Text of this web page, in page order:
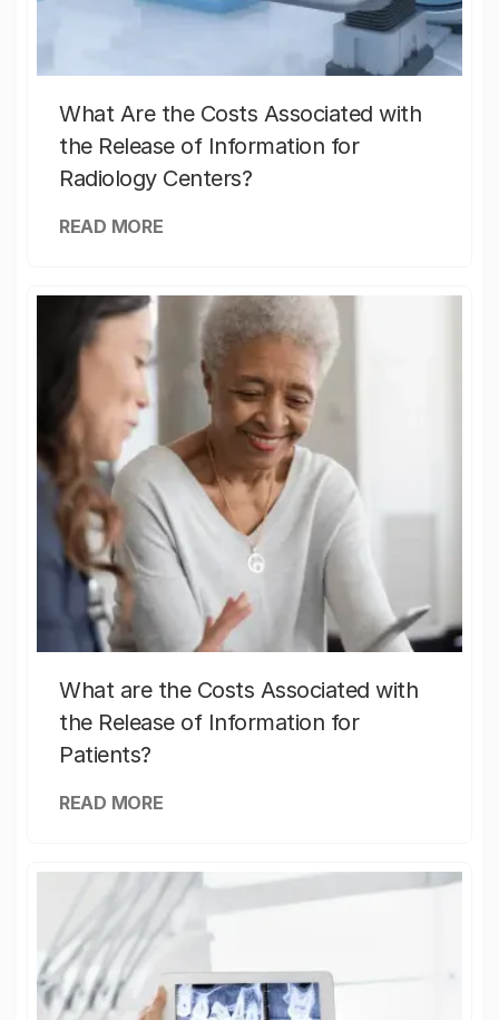
What Are the Costs Associated with
the Release of Information for
Radiology Centers?
READ MORE
What are the Costs Associated with
the Release of Information for
Patients?
READ MORE